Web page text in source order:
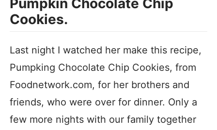
Pumpkin Chocolate Chip
Cookies.
Last night I watched her make this recipe,
Pumpking Chocolate Chip Cookies, from
Foodnetwork.com, for her brothers and
friends, who were over for dinner. Only a
few more nights with our family together